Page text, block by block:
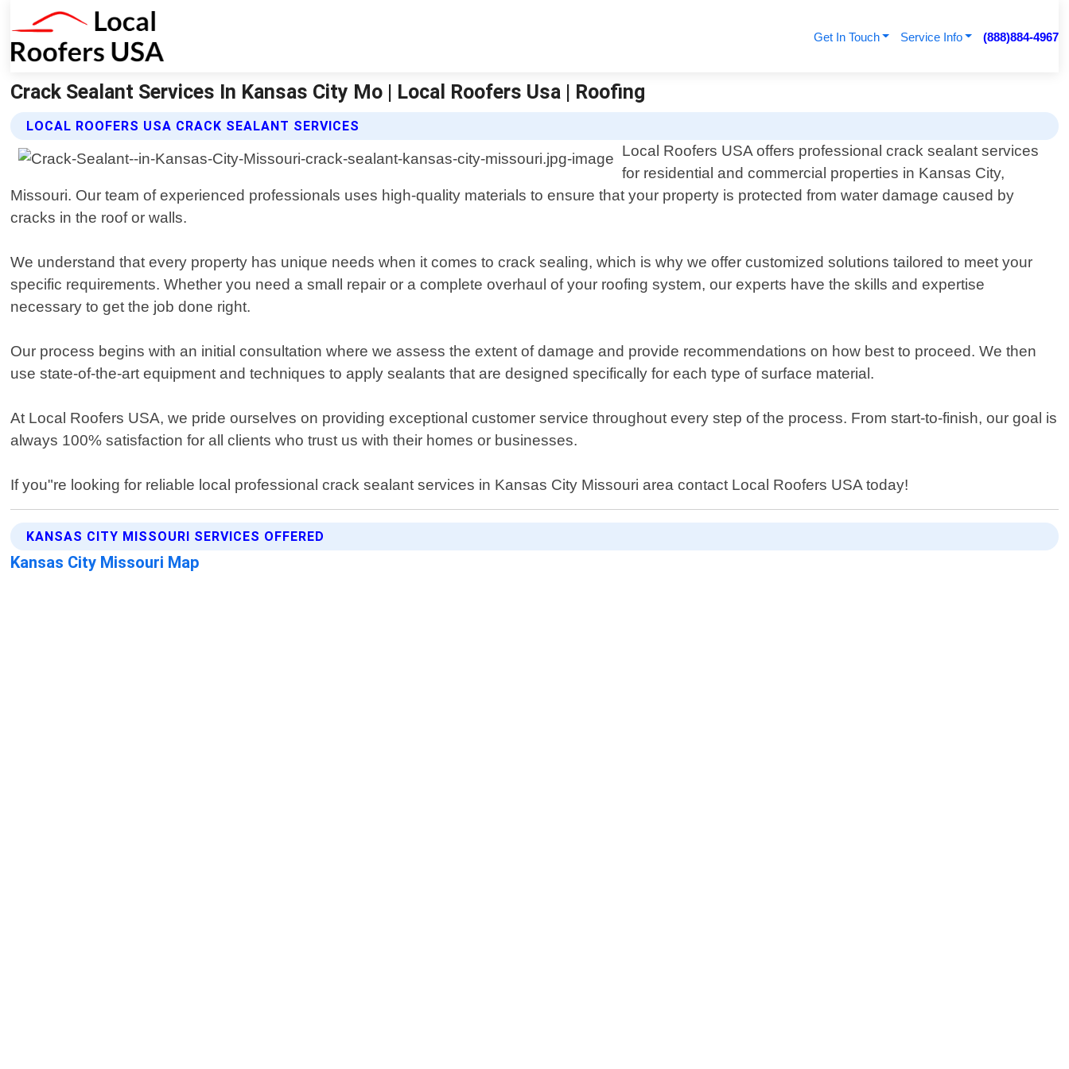
Get In Touch Service Info (888)884-4967
Crack Sealant Services In Kansas City Mo | Local Roofers Usa | Roofing
LOCAL ROOFERS USA CRACK SEALANT SERVICES
Local Roofers USA offers professional crack sealant services
for residential and commercial properties in Kansas City,
Missouri. Our team of experienced professionals uses high-quality materials to ensure that your property is protected from water damage caused by
cracks in the roof or walls.
We understand that every property has unique needs when it comes to crack sealing, which is why we offer customized solutions tailored to meet your
specific requirements. Whether you need a small repair or a complete overhaul of your roofing system, our experts have the skills and expertise
necessary to get the job done right.
Our process begins with an initial consultation where we assess the extent of damage and provide recommendations on how best to proceed. We then
use state-of-the-art equipment and techniques to apply sealants that are designed specifically for each type of surface material.
At Local Roofers USA, we pride ourselves on providing exceptional customer service throughout every step of the process. From start-to-finish, our goal is
always 100% satisfaction for all clients who trust us with their homes or businesses.
If you"re looking for reliable local professional crack sealant services in Kansas City Missouri area contact Local Roofers USA today!
KANSAS CITY MISSOURI SERVICES OFFERED
Kansas City Missouri Map